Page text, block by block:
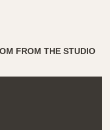
FROM THE STUDIO